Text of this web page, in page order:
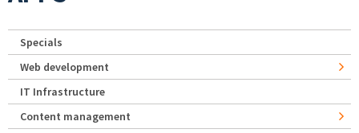
Specials
Web development
IT Infrastructure
Content management